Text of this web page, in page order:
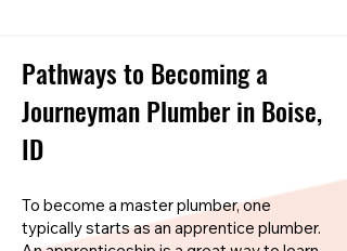
Pathways to Becoming a
Journeyman Plumber in Boise,
ID
To become a master plumber, one
typically starts as an apprentice plumber.